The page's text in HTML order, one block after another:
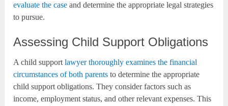
evaluate the case and determine the appropriate legal strategies
to pursue.
Assessing Child Support Obligations
A child supportlawyer thoroughly examines the financial
circumstances of both parents to determine the appropriate
child support obligations. They consider factors such as
income, employment status, and other relevant expenses. This